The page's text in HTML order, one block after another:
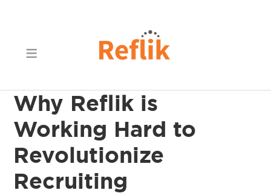
Why Reflik is
Working Hard to
Revolutionize
Recruiting